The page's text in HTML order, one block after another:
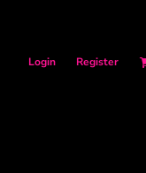
Login Register